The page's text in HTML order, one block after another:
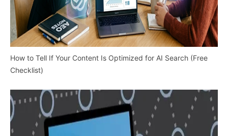
How to Tell If Your Content Is Optimized for AI Search (Free
Checklist)